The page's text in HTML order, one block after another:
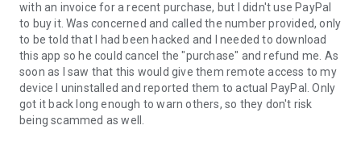
remote partner.
4. When you accept the connection, the remote session will
begin.
with an invoice for a recent purchase, but I didn't use PayPal
to buy it. Was concerned and called the number provided, only
to be told that I had been hacked and I needed to download
this app so he could cancel the "purchase" and refund me. As
soon as I saw that this would give them remote access to my
device I uninstalled and reported them to actual PayPal. Only
got it back long enough to warn others, so they don't risk
being scammed as well.